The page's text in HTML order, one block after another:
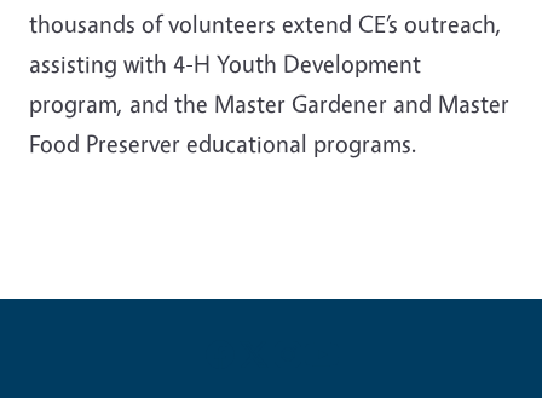
thousands of volunteers extend CE’s outreach,
assisting with 4-H Youth Development
program, and the Master Gardener and Master
Food Preserver educational programs.